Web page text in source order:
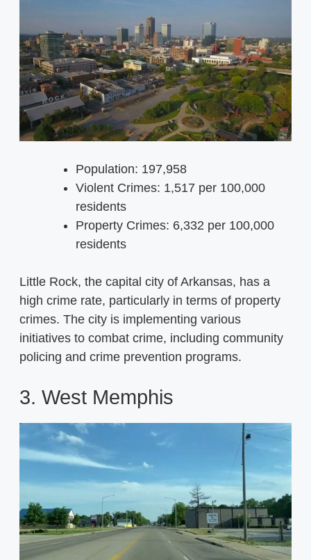
Population: 197,958
Violent Crimes: 1,517 per 100,000
residents
Property Crimes: 6,332 per 100,000
residents
Little Rock, the capital city of Arkansas, has a
high crime rate, particularly in terms of property
crimes. The city is implementing various
initiatives to combat crime, including community
policing and crime prevention programs.
3. West Memphis